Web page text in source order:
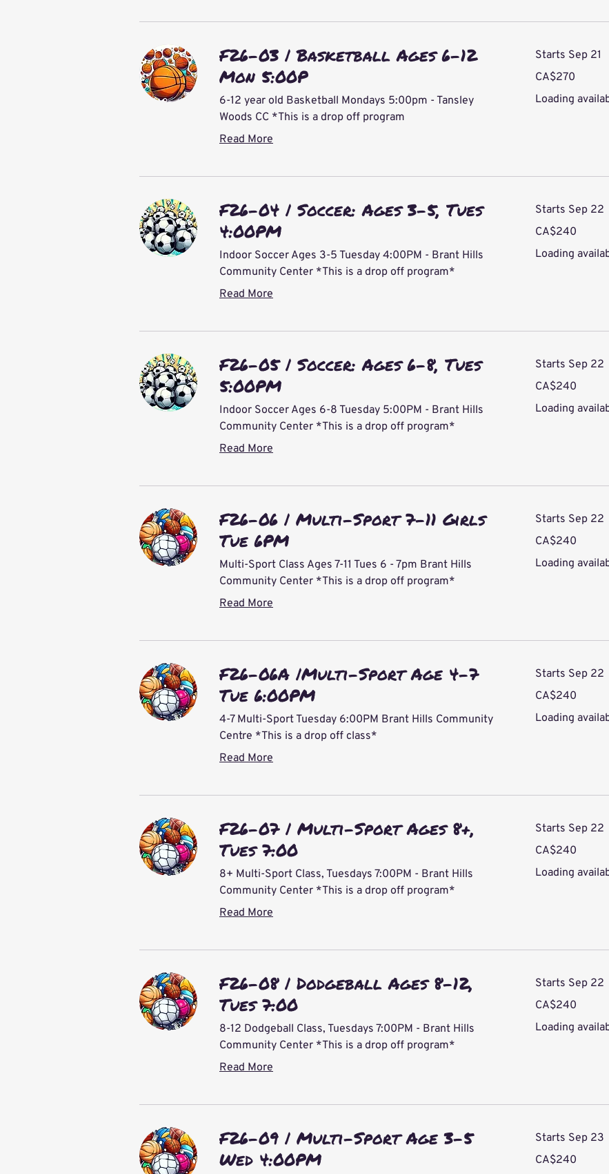
F26-03 | Basketball Ages 6-12
Mon 5:00P
6-12 year old Basketball Mondays 5:00pm - Tansley
Woods CC *This is a drop off program
Read More
Starts Sep 21
Canadian
CA$270
Loading
F26-04 | Soccer: Ages 3-5, Tues
4:00PM
Indoor Soccer Ages 3-5 Tuesday 4:00PM - Brant Hills
Community Center *This is a drop off program*
Read More
Starts Sep 22
Canadian
CA$240
Loading
F26-05 | Soccer: Ages 6-8, Tues
5:00PM
Indoor Soccer Ages 6-8 Tuesday 5:00PM - Brant Hills
Community Center *This is a drop off program*
Read More
Starts Sep 22
Canadian
CA$240
Loading
F26-06 | Multi-Sport 7-11 Girls
Tue 6PM
Multi-Sport Class Ages 7-11 Tues 6 - 7pm Brant Hills
Community Center *This is a drop off program*
Read More
Starts Sep 22
Canadian
CA$240
Loading
F26-06A |Multi-Sport Age 4-7
Tue 6:00PM
4-7 Multi-Sport Tuesday 6:00PM Brant Hills Community
Centre *This is a drop off class*
Read More
Starts Sep 22
Canadian
CA$240
Loading
F26-07 | Multi-Sport Ages 8+,
Tues 7:00
8+ Multi-Sport Class, Tuesdays 7:00PM - Brant Hills
Community Center *This is a drop off program*
Read More
Starts Sep 22
Canadian
CA$240
Loading
F26-08 | Dodgeball Ages 8-12,
Tues 7:00
8-12 Dodgeball Class, Tuesdays 7:00PM - Brant Hills
Community Center *This is a drop off program*
Read More
Starts Sep 22
Canadian
CA$240
Loading
F26-09 | Multi-Sport Age 3-5
Wed 4:00PM
Starts Sep 23
Canadian
CA$240